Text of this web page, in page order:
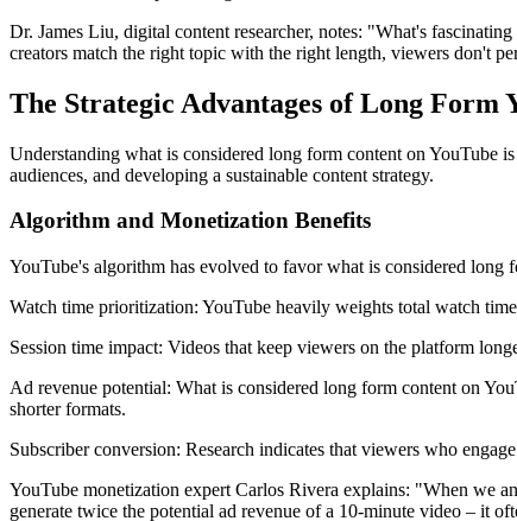
Dr. James Liu, digital content researcher, notes: "What's
creators match the right topic with the right length, viewers don't
The Strategic Advantages of Long Form
Understanding what is considered long form content on YouTube
audiences, and developing a sustainable content strategy.
Algorithm and Monetization Benefits
YouTube's algorithm has evolved to favor what is considered long
Watch time prioritization: YouTube heavily weights total watch
Session time impact: Videos that keep viewers on the platform
Ad revenue potential: What is considered long form content on
shorter formats.
Subscriber conversion: Research indicates that viewers who
YouTube monetization expert Carlos Rivera explains: "When we
generate twice the potential ad revenue of a 10-minute video – it